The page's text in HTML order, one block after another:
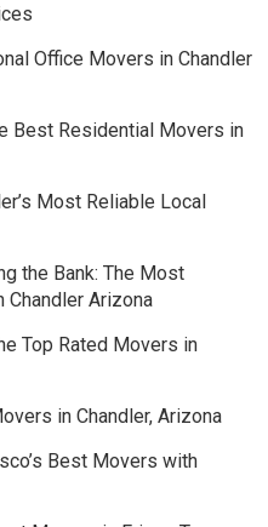
Office Movers in Chandler
Best Residential Movers in
Most Reliable Local
the Bank: The Most
Arizona
Top Rated Movers in
in Chandler, Arizona
Best Movers with